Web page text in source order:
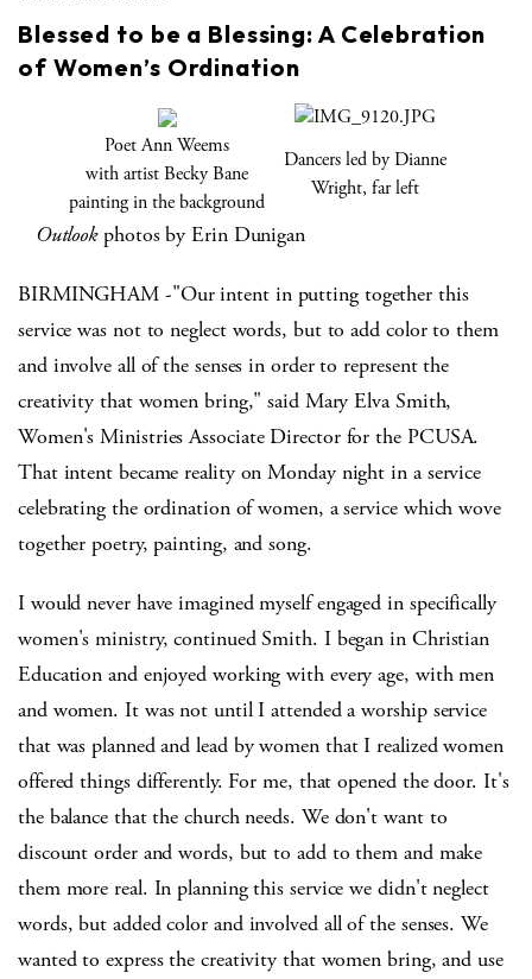
Blessed to be a Blessing: A Celebration
of Women’s Ordination
Poet Ann Weems
with artist Becky Bane
painting in the background
Dancers led by Dianne
Wright, far left
Outlookphotos by Erin Dunigan
BIRMINGHAM -"Our intent in putting together this
service was not to neglect words, but to add color to them
and involve all of the senses in order to represent the
creativity that women bring," said Mary Elva Smith,
Women's Ministries Associate Director for the PCUSA.
That intent became reality on Monday night in a service
celebrating the ordination of women, a service which wove
together poetry, painting, and song.
I would never have imagined myself engaged in specifically
women's ministry, continued Smith. I began in Christian
Education and enjoyed working with every age, with men
and women. It was not until I attended a worship service
that was planned and lead by women that I realized women
offered things differently. For me, that opened the door. It's
the balance that the church needs. We don't want to
discount order and words, but to add to them and make
them more real. In planning this service we didn't neglect
words, but added color and involved all of the senses. We
wanted to express the creativity that women bring, and use